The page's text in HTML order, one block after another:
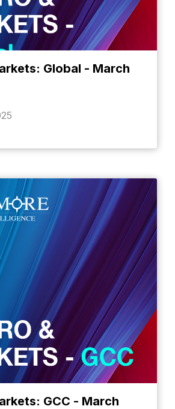
- March
GCC - March